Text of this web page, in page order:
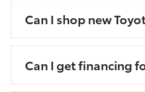
Can I shop new
Can I get financing